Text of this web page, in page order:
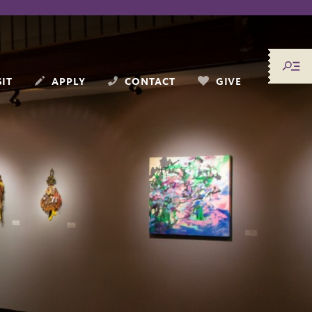
APPLY CONTACT GIVE